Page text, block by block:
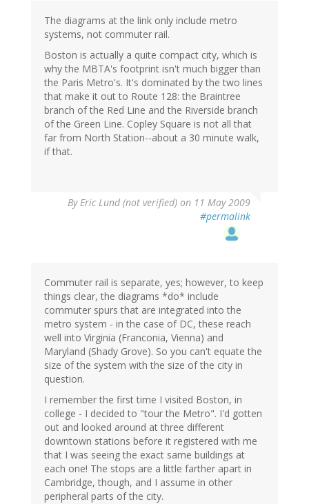
The diagrams at the link only include metro
systems, not commuter rail.
Boston is actually a quite compact city, which is
why the MBTA's footprint isn't much bigger than
the Paris Metro's. It's dominated by the two lines
that make it out to Route 128: the Braintree
branch of the Red Line and the Riverside branch
of the Green Line. Copley Square is not all that
far from North Station--about a 30 minute walk,
if that.
ByEric Lund (not verified) on 11 May 2009
#permalink
Commuter rail is separate, yes; however, to keep
things clear, the diagrams *do* include
commuter spurs that are integrated into the
metro system - in the case of DC, these reach
well into Virginia (Franconia, Vienna) and
Maryland (Shady Grove). So you can't equate the
size of the system with the size of the city in
question.
I remember the first time I visited Boston, in
college - I decided to "tour the Metro". I'd gotten
out and looked around at three different
downtown stations before it registered with me
that I was seeing the exact same buildings at
each one! The stops are a little farther apart in
Cambridge, though, and I assume in other
peripheral parts of the city.